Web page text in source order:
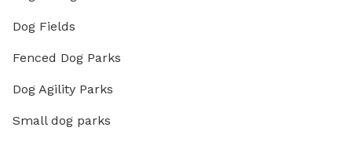
Dog Fields
Fenced Dog Parks
Dog Agility Parks
Small dog parks